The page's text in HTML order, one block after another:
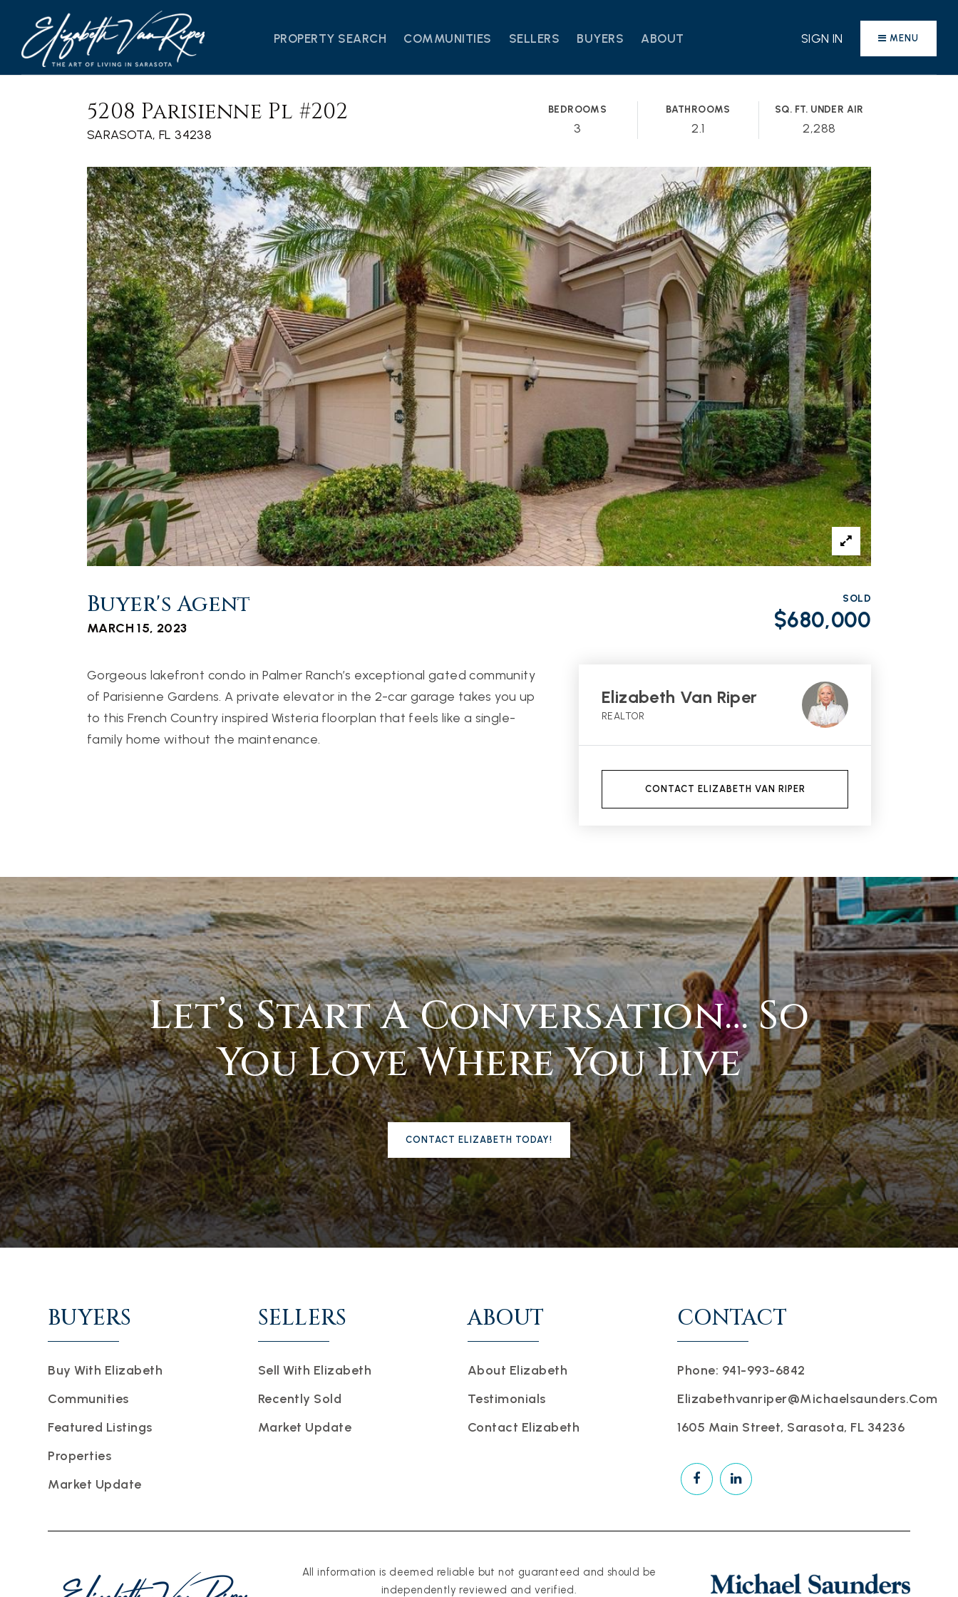
PROPERTY SEARCH COMMUNITIES SELLERS BUYERS ABOUT SIGN IN MENU
5208 Parisienne Pl #202
SARASOTA, FL 34238
BEDROOMS
3
BATHROOMS
2.1
SQ. FT. UNDER AIR
2,288
Buyer's Agent
MARCH 15, 2023
SOLD
$680,000
Gorgeous lakefront condo in Palmer Ranch’s exceptional gated community
of Parisienne Gardens. A private elevator in the 2-car garage takes you up
to this French Country inspired Wisteria floorplan that feels like a single-
family home without the maintenance.
Elizabeth Van Riper
REALTOR
CONTACT ELIZABETH VAN RIPER
Let’s Start A Conversation… So
You Love Where You Live
CONTACT ELIZABETH TODAY!
BUYERS
Buy With Elizabeth
Communities
Featured Listings
Properties
Market Update
SELLERS
Sell With Elizabeth
Recently Sold
Market Update
ABOUT
About Elizabeth
Testimonials
Contact Elizabeth
CONTACT
Phone: 941-993-6842
Elizabethvanriper@michaelsaunders.com
1605 Main Street, Sarasota, FL 34236
All information is deemed reliable but not guaranteed and should be
independently reviewed and verified.